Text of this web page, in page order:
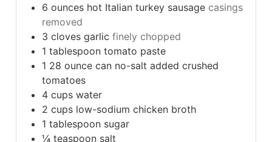
6 ounces hot Italian turkey sausage casings
removed
3 cloves garlic finely chopped
1 tablespoon tomato paste
1 28 ounce can no-salt added crushed
tomatoes
4 cups water
2 cups low-sodium chicken broth
1 tablespoon sugar
¼ teaspoon salt